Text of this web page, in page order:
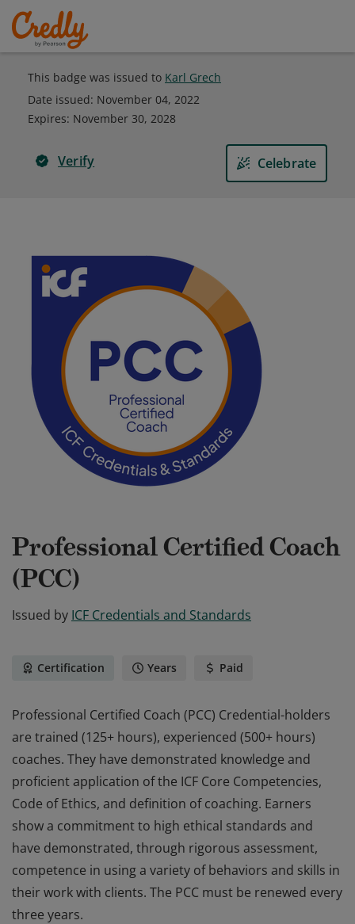
This badge was issued to Karl Grech
Date issued: November 04, 2022
Expires: November 30, 2028
Verify Celebrate
Professional Certified Coach
(PCC)
Issued by ICF Credentials and Standards
Certification Years Paid
Professional Certified Coach (PCC) Credential-holders
are trained (125+ hours), experienced (500+ hours)
coaches. They have demonstrated knowledge and
proficient application of the ICF Core Competencies,
Code of Ethics, and definition of coaching. Earners
show a commitment to high ethical standards and
have demonstrated, through rigorous assessment,
competence in using a variety of behaviors and skills in
their work with clients. The PCC must be renewed every
three years.